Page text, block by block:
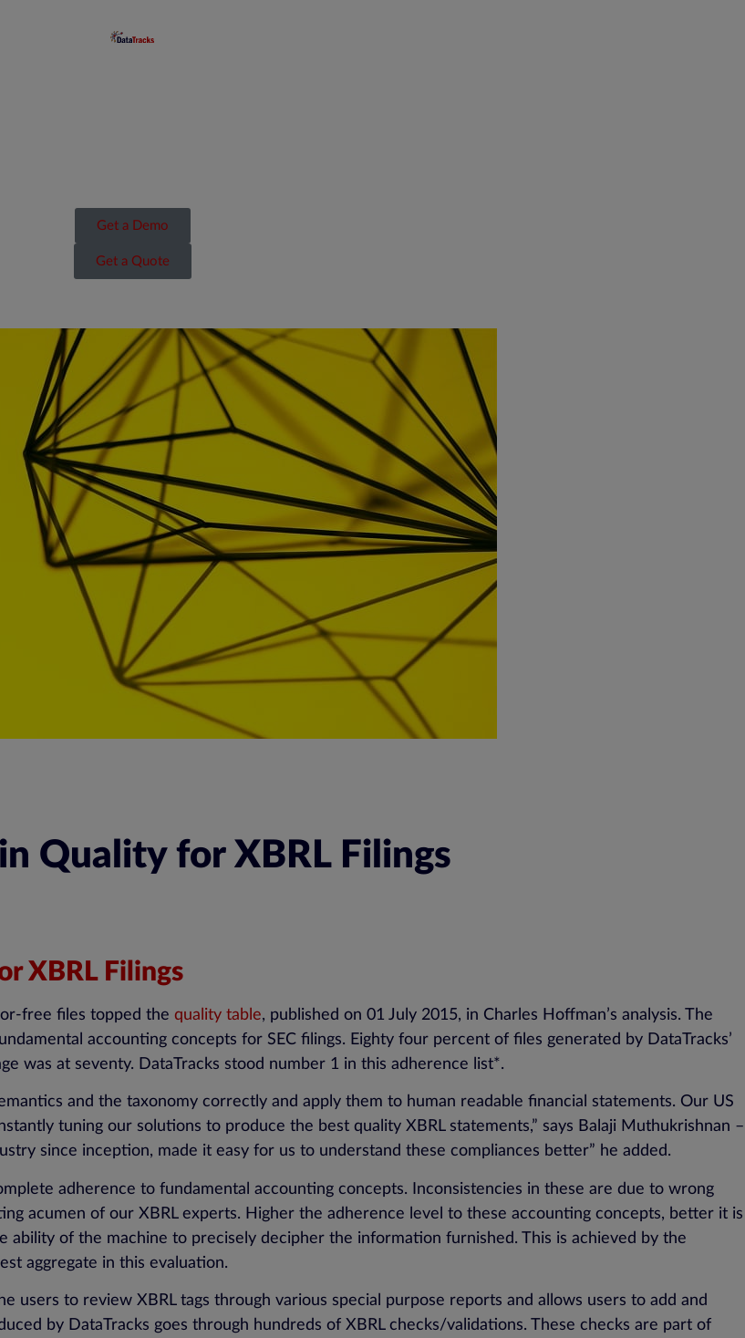
Get a Demo
Get a Quote
Quality for XBRL Filings
XBRL Filings
free files topped the quality table, published on 01 July 2015, in Charles Hoffman’s analysis. The
accounting concepts for SEC filings. Eighty four percent of files generated by DataTracks’
was at seventy. DataTracks stood number 1 in this adherence list*.
and the taxonomy correctly and apply them to human readable financial statements. Our US
tuning our solutions to produce the best quality XBRL statements,” says Balaji Muthukrishnan –
since inception, made it easy for us to understand these compliances better” he added.
adherence to fundamental accounting concepts. Inconsistencies in these are due to wrong
acumen of our XBRL experts. Higher the adherence level to these accounting concepts, better it is
ability of the machine to precisely decipher the information furnished. This is achieved by the
aggregate in this evaluation.
users to review XBRL tags through various special purpose reports and allows users to add and
by DataTracks goes through hundreds of XBRL checks/validations. These checks are part of